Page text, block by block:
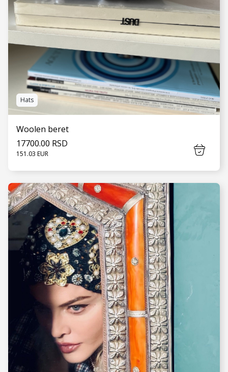
SEE MORE
Hats
Woolen beret
17700.00 RSD
151.03 EUR